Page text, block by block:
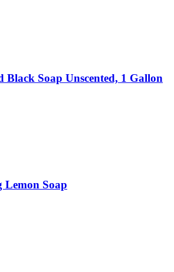
Black Soap Unscented, 1 Gallon
Lemon Soap